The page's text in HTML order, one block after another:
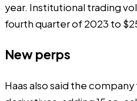
year. Institutional trading
fourth quarter of 2023 to
New perps
Haas also said the